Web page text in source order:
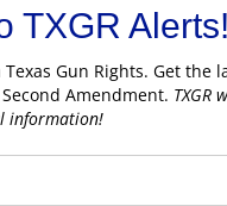
TXGR Alerts!
Gun Rights. Get the
Amendment. TXGR
information!